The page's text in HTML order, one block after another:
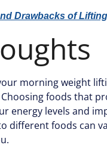
Drawbacks of
morning weight
foods that
energy levels and
different foods can